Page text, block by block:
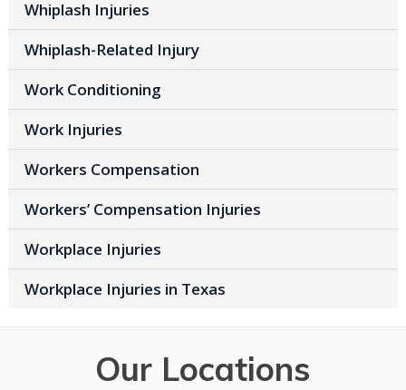
Whiplash Injuries
Whiplash-Related Injury
Work Conditioning
Work Injuries
Workers Compensation
Workers’ Compensation Injuries
Workplace Injuries
Workplace Injuries in Texas
Our Locations